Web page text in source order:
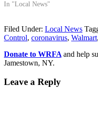
In "Local News"
Filed Under: Local News
Control, coronavirus, Walmart,
Donate to WRFA and help
Jamestown, NY.
Leave a Reply